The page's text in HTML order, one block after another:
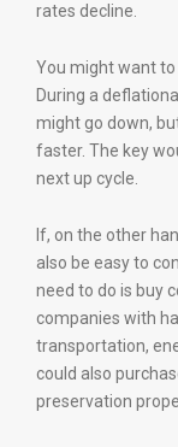
rates decline.
You might want to
During a
might go down,
faster. The key
next up cycle.
If, on the other
also be easy to
need to do is buy
companies with
transportation,
could also
preservation